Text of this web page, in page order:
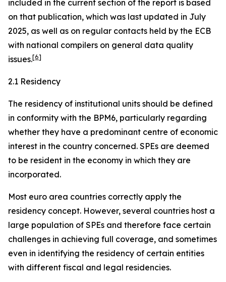
included in the current section of the report is based
on that publication, which was last updated in July
2025, as well as on regular contacts held by the ECB
with national compilers on general data quality
issues.[6]
2.1 Residency
The residency of institutional units should be defined
in conformity with the BPM6, particularly regarding
whether they have a predominant centre of economic
interest in the country concerned. SPEs are deemed
to be resident in the economy in which they are
incorporated.
Most euro area countries correctly apply the
residency concept. However, several countries host a
large population of SPEs and therefore face certain
challenges in achieving full coverage, and sometimes
even in identifying the residency of certain entities
with different fiscal and legal residencies.